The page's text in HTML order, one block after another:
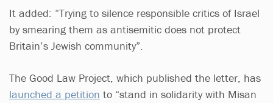
It added: “Trying to silence responsible critics of Israel
by smearing them as antisemitic does not protect
Britain’s Jewish community”.
The Good Law Project, which published the letter, has
launched a petition to “stand in solidarity with Misan